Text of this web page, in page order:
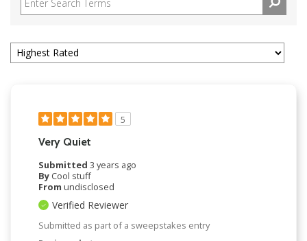
5
Very Quiet
Submitted 3 years ago
By Cool stuff
From undisclosed
Verified Reviewer
Submitted as part of a sweepstakes entry